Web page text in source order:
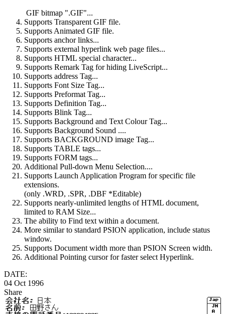
GIF bitmap ".GIF"...
Supports Transparent GIF file.
Supports Animated GIF file.
Supports anchor links...
Supports external hyperlink web page files...
Supports HTML special character...
Supports Remark Tag for hiding LiveScript...
Supports address Tag...
Supports Font Size Tag...
Supports Preformat Tag...
Supports Definition Tag...
Supports Blink Tag...
Supports Background and Text Colour Tag...
Supports Background Sound ....
Supports BACKGROUND image Tag...
Supports TABLE tags...
Supports FORM tags...
Additional Pull-down Menu Selection....
Supports Launch Application Program for specific file
extensions.
(only .WRD, .SPR, .DBF *Editable)
Supports nearly-unlimited lengths of HTML document,
limited to RAM Size...
The ability to Find text within a document.
More similar to standard PSION application, include status
window.
Supports Document width more than PSION Screen width.
Additional Pointing cursor for faster select Hyperlink.
DATE:
04 Oct 1996
Share